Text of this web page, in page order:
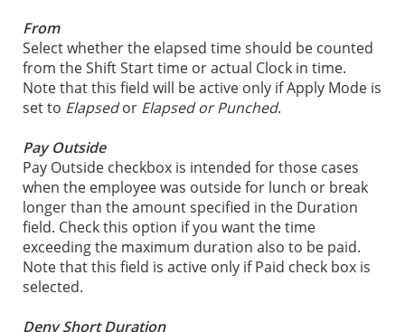
From
Select whether the elapsed time should be counted
from the Shift Start time or actual Clock in time.
Note that this field will be active only if Apply Mode is
set to Elapsedor Elapsed or Punched.
Pay Outside
Pay Outside checkbox is intended for those cases
when the employee was outside for lunch or break
longer than the amount specified in the Duration
field. Check this option if you want the time
exceeding the maximum duration also to be paid.
Note that this field is active only if Paid check box is
selected.
Deny Short Duration